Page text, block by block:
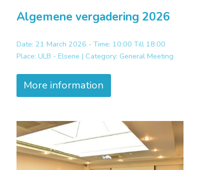
Algemene vergadering 2026
Date: 21 March 2026 - Time: 10:00 Till 18:00
Place: ULB - Elsene | Category: General Meeting
More information